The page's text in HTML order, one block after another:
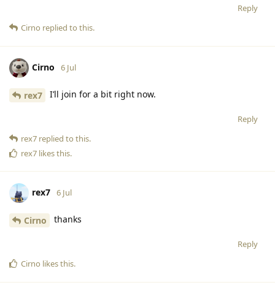
Reply
Cirno replied to this.
Cirno 6 Jul
rex7 I’ll join for a bit right now.
Reply
rex7 replied to this.
rex7 likes this.
rex7 6 Jul
Cirno thanks
Reply
Cirno likes this.